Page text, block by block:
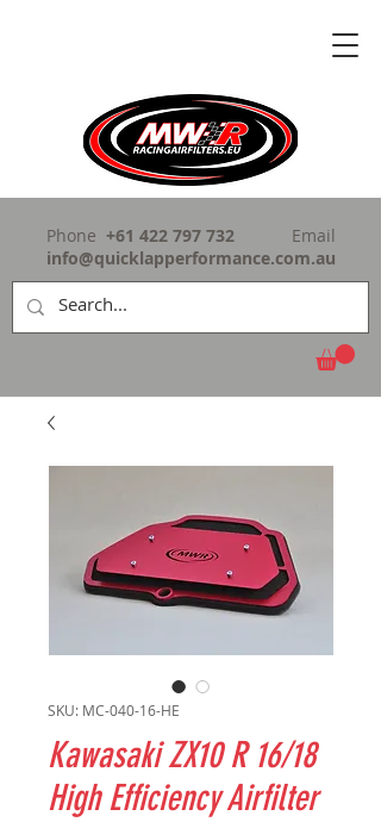
Phone +61 422 797 732
Email
info@quicklapperformance.com.au
SKU: MC-040-16-HE
Kawasaki ZX10 R 16/18
High Efficiency Airfilter